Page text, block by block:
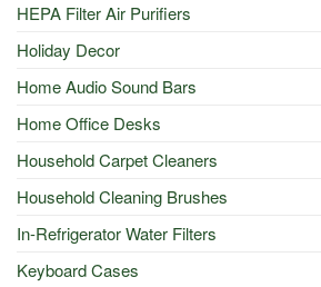
HEPA Filter Air Purifiers
Holiday Decor
Home Audio Sound Bars
Home Office Desks
Household Carpet Cleaners
Household Cleaning Brushes
In-Refrigerator Water Filters
Keyboard Cases